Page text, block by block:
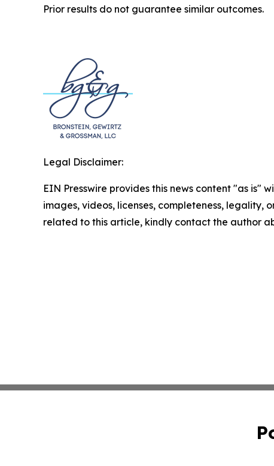
Prior results do not guarantee similar outcomes.
Legal Disclaimer:
EIN Presswire provides this news content "as
images, videos, licenses, completeness,
related to this article, kindly contact the author